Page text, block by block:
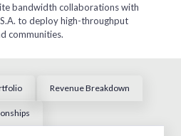
bandwidth collaborations with
to deploy high-throughput
communities.
Revenue Breakdown